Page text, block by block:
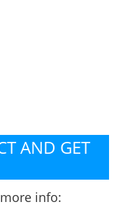
AND GET
info: